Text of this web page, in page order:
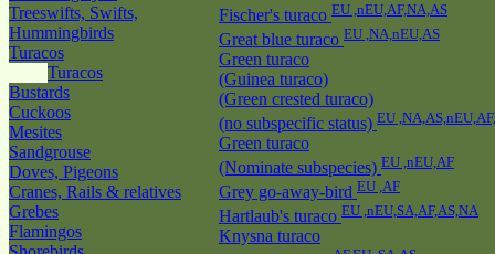
Treeswifts, Swifts,
Hummingbirds
Turacos
Turacos
Bustards
Cuckoos
Mesites
Sandgrouse
Doves, Pigeons
Cranes, Rails & relatives
Grebes
Flamingos
Fischer's turaco EU ,nEU,AF,NA,AS
Great blue turaco EU ,NA,nEU,AS
Green turaco
(Guinea turaco)
(Green crested turaco)
(no subspecific status) EU
Green turaco
(Nominate subspecies) EU ,nEU,AF
Grey go-away-bird EU ,AF
Hartlaub's turaco EU ,nEU,SA,AF,AS,NA
Knysna turaco